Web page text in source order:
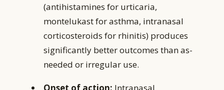
(antihistamines for urticaria,
montelukast for asthma, intranasal
corticosteroids for rhinitis) produces
significantly better outcomes than as-
needed or irregular use.
Onset of action: Intranasal